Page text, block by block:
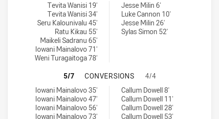
Kaiviti Silktails U21 tries achieved by:
Tevita Wanisi 19'
Tevita Wanisi 34'
Seru Kalounivalu 45'
Ratu Kikau 55'
Maikeli Sadranu 65'
Iowani Mainalovo 71'
Weni Turagaitoga 78'
Canberra Raiders U20 tries achieved by:Jesse Milin 6'
Luke Cannon 10'
Jesse Milin 26'
Sylas Simon 52'
KAIVITI SILKTAILS U21 HAS
5/7 CONVERSIONS
4/4
Kaiviti Silktails U21 conversions achieved by:
Iowani Mainalovo 35'
Iowani Mainalovo 47'
Iowani Mainalovo 56'
Iowani Mainalovo 73'
Canberra Raiders U20 conversions achieved by:
Callum Dowell 8'
Callum Dowell 11'
Callum Dowell 28'
Callum Dowell 53'